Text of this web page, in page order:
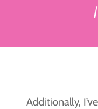
Additionally,